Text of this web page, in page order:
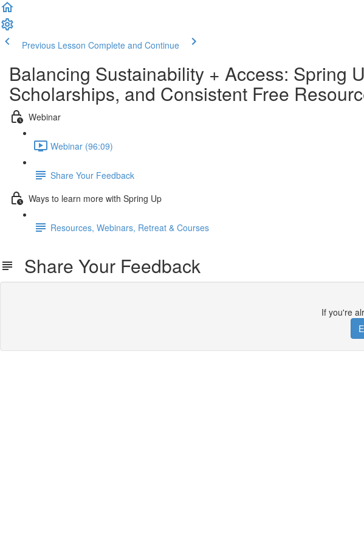
Previous Lesson Complete and Continue
Balancing Sustainability + Access: Spring
Scholarships, and Consistent Free
Webinar
Webinar (96:09)
Share Your Feedback
Ways to learn more with Spring Up
Resources, Webinars, Retreat & Courses
Share Your Feedback
If you're